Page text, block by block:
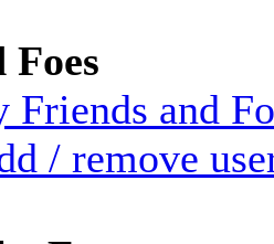
Friends and
/ remove